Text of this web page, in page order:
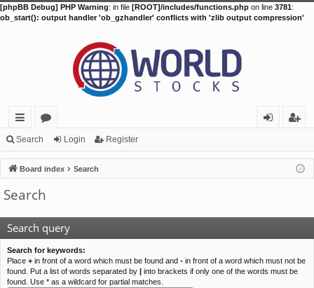
[phpBB Debug] PHP Warning: in file [ROOT]/includes/functions.php on line 3781:
ob_start(): output handler 'ob_gzhandler' conflicts with 'zlib output compression'
ui
ck
lin
ks
or
u
m
s
in
ist
er
Search Login Register
Board index Search
Search
Search query
Search for keywords:
Place + in front of a word which must be found and - in front of a word which must not be
found. Put a list of words separated by | into brackets if only one of the words must be
found. Use * as a wildcard for partial matches.